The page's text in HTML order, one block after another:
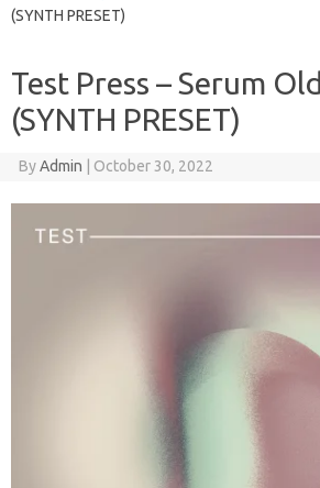
(SYNTH PRESET)
Test Press – Serum
(SYNTH PRESET)
ByAdmin October 30, 2022